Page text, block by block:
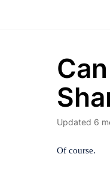
Updated 6
Of course.